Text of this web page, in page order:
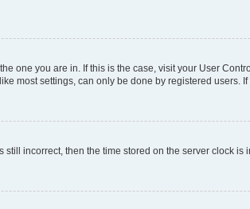
one you are in. If this is the case, visit your User
most settings, can only be done by registered users.
incorrect, then the time stored on the server clock